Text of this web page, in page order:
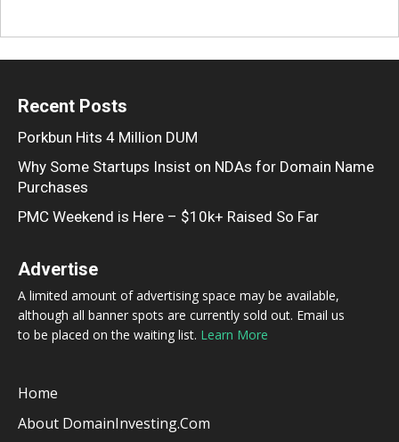
Recent Posts
Porkbun Hits 4 Million DUM
Why Some Startups Insist on NDAs for Domain Name
Purchases
PMC Weekend is Here – $10k+ Raised So Far
Advertise
A limited amount of advertising space may be available,
although all banner spots are currently sold out. Email us
to be placed on the waiting list. Learn More
Home
About DomainInvesting.com